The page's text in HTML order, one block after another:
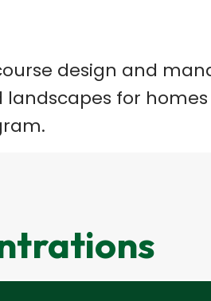
design and
for homes